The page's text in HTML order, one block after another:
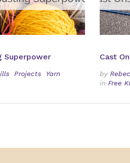
Superpower
Projects Yarn
Cast
by
in Free